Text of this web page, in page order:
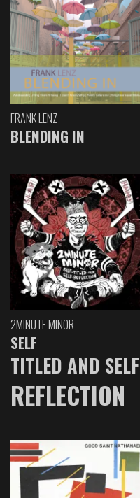
FRANK LENZ
BLENDING IN
2MINUTE MINOR
SELF
TITLED AND SELF
REFLECTION